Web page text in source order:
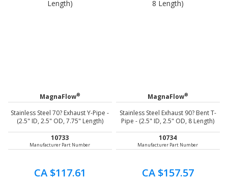
MagnaFlow®
Stainless Steel 70? Exhaust Y-Pipe -
(2.5" ID, 2.5" OD, 7.75" Length)
10733
Manufacturer Part Number
CA $117.61
MagnaFlow®
Stainless Steel Exhaust 90? Bent T-
Pipe - (2.5" ID, 2.5" OD, 8 Length)
10734
Manufacturer Part Number
CA $157.57